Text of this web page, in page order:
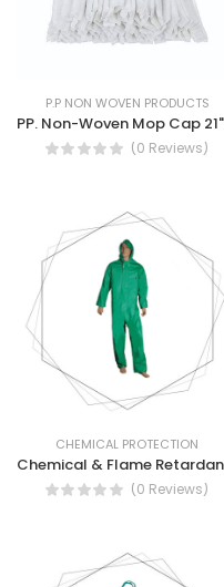
P.P NON WOVEN PRODUCTS
(0 Reviews)
CHEMICAL PROTECTION
(0 Reviews)